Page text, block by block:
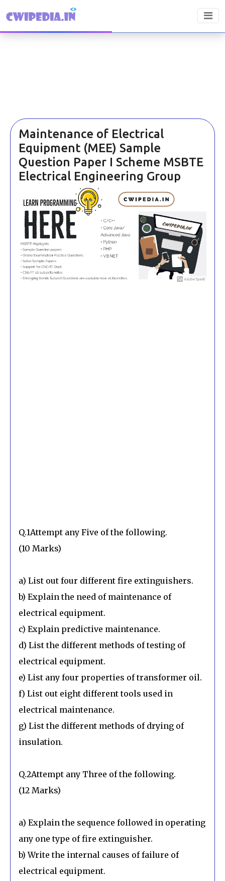
Maintenance of Electrical
Equipment (MEE) Sample
Question Paper I Scheme MSBTE
Electrical Engineering Group
Q.1Attempt any Five of the following.
(10 Marks)
a) List out four different fire extinguishers.
b) Explain the need of maintenance of
electrical equipment.
c) Explain predictive maintenance.
d) List the different methods of testing of
electrical equipment.
e) List any four properties of transformer oil.
f) List out eight different tools used in
electrical maintenance.
g) List the different methods of drying of
insulation.
Q.2Attempt any Three of the following.
(12 Marks)
a) Explain the sequence followed in operating
any one type of fire extinguisher.
b) Write the internal causes of failure of
electrical equipment.